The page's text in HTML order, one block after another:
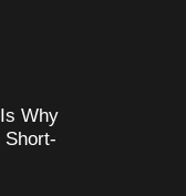
Why
Short-